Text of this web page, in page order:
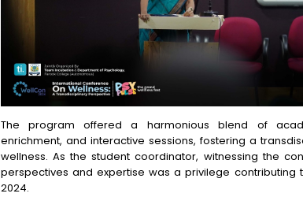
The program offered a harmonious blend of
enrichment, and interactive sessions, fostering a
wellness. As the student coordinator, witnessing the
perspectives and expertise was a privilege contributing
2024.